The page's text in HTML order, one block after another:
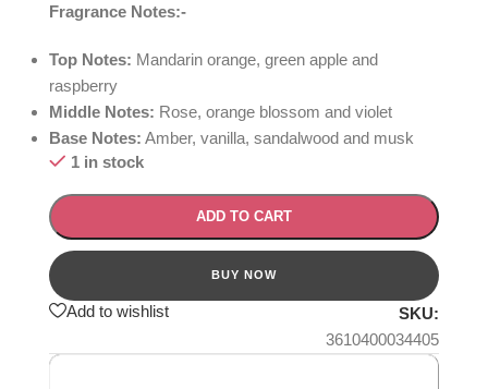
Fragrance Notes:-
Top Notes: Mandarin orange, green apple and
raspberry
Middle Notes: Rose, orange blossom and violet
Base Notes: Amber, vanilla, sandalwood and musk
1 in stock
ADD TO CART
Add to wishlist
SKU:
3610400034405